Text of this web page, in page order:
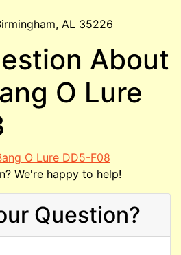
AL 35226
About
O Lure
We're happy to help!
Question?